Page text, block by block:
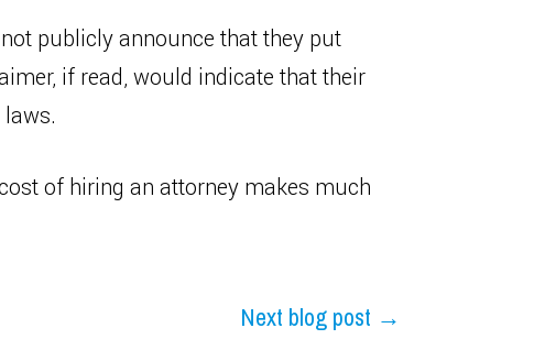
publicly announce that they put
if read, would indicate that their
of hiring an attorney makes much
Next blog post →